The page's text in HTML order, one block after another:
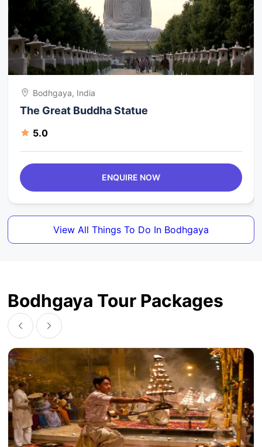
Bodhgaya, India
The Great Buddha Statue
5.0
ENQUIRE NOW
View All Things To Do In Bodhgaya
Bodhgaya Tour Packages